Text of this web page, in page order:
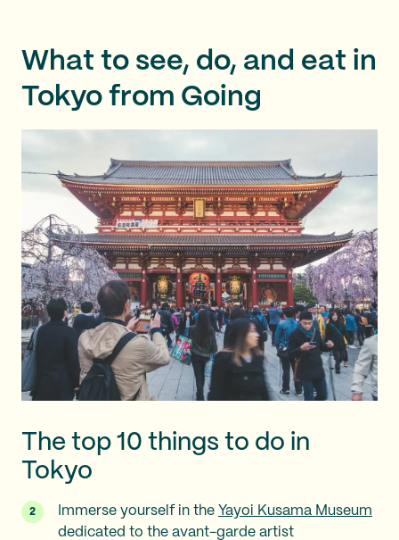
What to see, do, and eat in
Tokyo from Going
The top 10 things to do in
Tokyo
Immerse yourself in the Yayoi Kusama Museum
dedicated to the avant-garde artist